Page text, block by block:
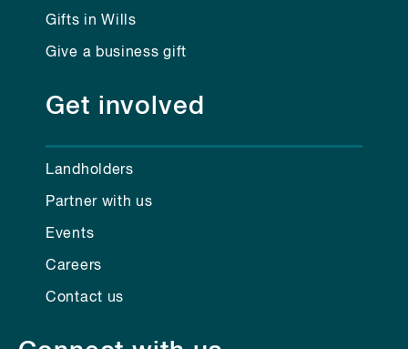
Gifts in Wills
Give a business gift
Get involved
Landholders
Partner with us
Events
Careers
Contact us